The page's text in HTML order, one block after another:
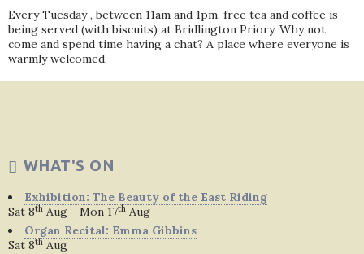
Every Tuesday , between 11am and 1pm, free tea and coffee is
being served (with biscuits) at Bridlington Priory. Why not
come and spend time having a chat? A place where everyone is
warmly welcomed.
WHAT'S ON
Exhibition: The Beauty of the East Riding
Sat 8th Aug - Mon 17th Aug
Organ Recital: Emma Gibbins
Sat 8th Aug